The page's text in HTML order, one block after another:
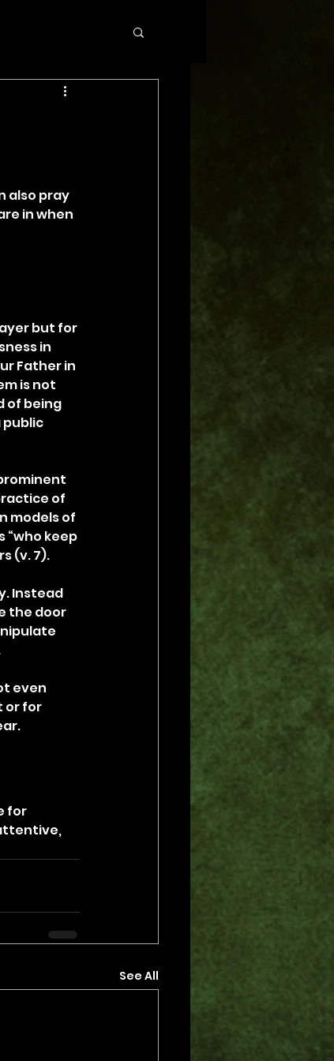
also pray
in when
but for
in
Father in
is not
of being
public
of
models of
“who keep
(v. 7).
Instead
the door
even
or for
for
See All